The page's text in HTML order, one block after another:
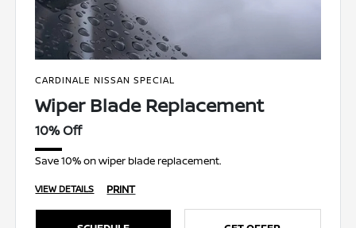
CARDINALE NISSAN SPECIAL
Wiper Blade Replacement
10% Off
Save 10% on wiper blade replacement.
VIEW DETAILS PRINT